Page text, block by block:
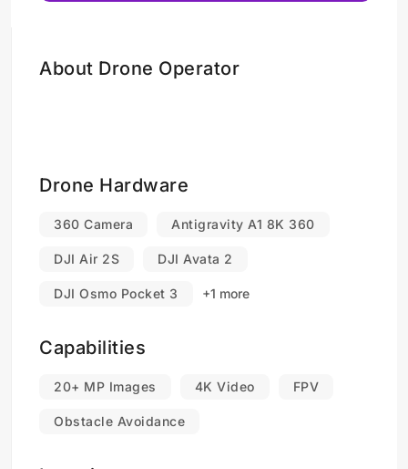
About Drone Operator
Drone Hardware
360 Camera Antigravity A1 8K 360
DJI Air 2S DJI Avata 2
DJI Osmo Pocket 3 +1 more
Capabilities
20+ MP Images 4K Video FPV
Obstacle Avoidance